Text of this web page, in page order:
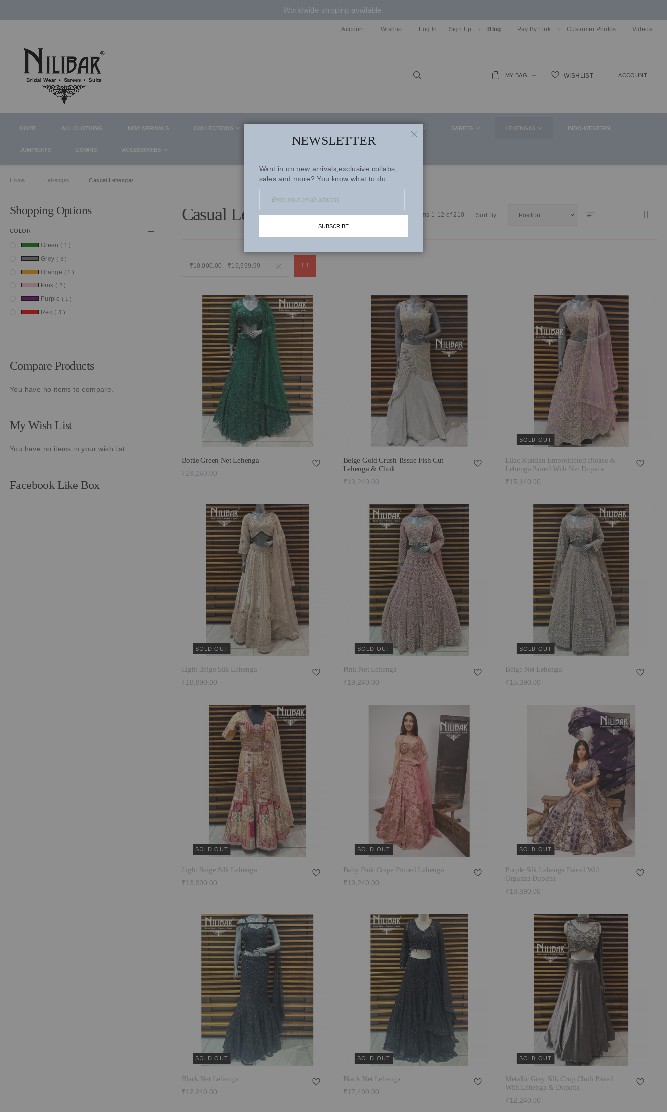
Worldwide shipping available.
Account Wishlist Log In Sign Up Blog Pay By Link Customer Photos Videos
HOME ALL CLOTHING NEW ARRIVALS COLLECTIONS SAREES LEHENGAS INDO-WESTERN
JUMPSUITS GOWNS ACCESSORIES
MY BAG WISHLIST ACCOUNT
Home Lehengas Casual Lehengas
Casual Lehengas Items 1-12 of210 Sort By
₹10,000.00 - ₹19,999.99 Remove
Item
Bottle Green Net Lehenga
₹19,240.00
Beige Gold Crush Tissue Fish Cut
Lehenga & Choli
₹19,240.00
SOLD OUT
Lilac Kundan Embroidered Blouse &
Lehenga Paired With Net Dupatta
₹15,140.00
SOLD OUT
Light Beige Silk Lehenga
₹18,890.00
SOLD OUT
Pink Net Lehenga
₹19,240.00
SOLD OUT
Beige Net Lehenga
₹15,390.00
SOLD OUT
Light Beige Silk Lehenga
₹13,990.00
SOLD OUT
Baby Pink Crepe Printed Lehenga
₹19,240.00
SOLD OUT
Purple Silk Lehenga Paired With
Organza Dupatta
₹18,890.00
SOLD OUT
Black Net Lehenga
₹12,240.00
SOLD OUT
Black Net Lehenga
₹17,490.00
SOLD OUT
Metallic Grey Silk Crop Choli Paired
With Lehenga & Dupatta
₹12,240.00
Shopping Options
COLOR
Green 1 item
Grey 3item
Orange 1 item
Pink 2item
Purple 1 item
Red 3item
Compare Products
You have no items to compare.
My Wish List
You have no items in your wish list.
Facebook Like Box
NEWSLETTER
Want in on new arrivals,exclusive collabs,
sales and more? You know what to do
SUBSCRIBE